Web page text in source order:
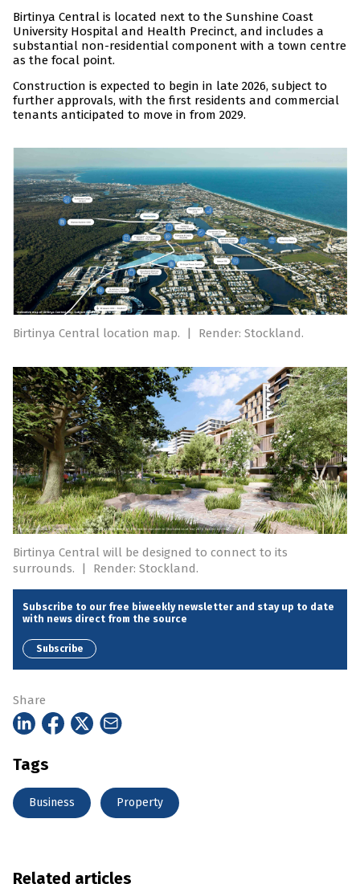
Birtinya Central is located next to the Sunshine Coast
University Hospital and Health Precinct, and includes a
substantial non-residential component with a town centre
as the focal point.
Construction is expected to begin in late 2026, subject to
further approvals, with the first residents and commercial
tenants anticipated to move in from 2029.
Birtinya Central location map. | Render: Stockland.
Birtinya Central will be designed to connect to its
surrounds.
| Render: Stockland.
Subscribe to our free biweekly newsletter and stay up to date
with news direct from the source
Subscribe
Share
Tags
Business Property
Related articles